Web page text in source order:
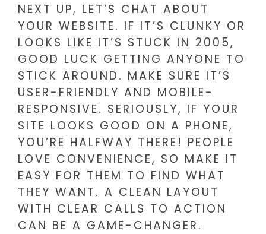
NEXT UP, LET’S CHAT ABOUT
YOUR WEBSITE. IF IT’S CLUNKY OR
LOOKS LIKE IT’S STUCK IN 2005,
GOOD LUCK GETTING ANYONE TO
STICK AROUND. MAKE SURE IT’S
USER-FRIENDLY AND MOBILE-
RESPONSIVE. SERIOUSLY, IF YOUR
SITE LOOKS GOOD ON A PHONE,
YOU’RE HALFWAY THERE! PEOPLE
LOVE CONVENIENCE, SO MAKE IT
EASY FOR THEM TO FIND WHAT
THEY WANT. A CLEAN LAYOUT
WITH CLEAR CALLS TO ACTION
CAN BE A GAME-CHANGER.